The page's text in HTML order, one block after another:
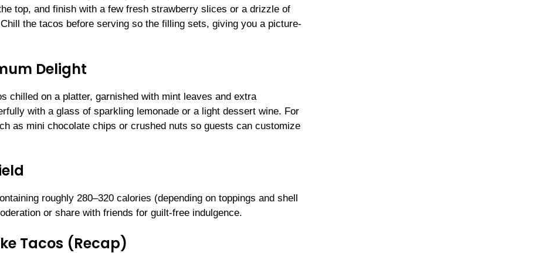
top, and finish with a few fresh strawberry slices or a drizzle of
the tacos before serving so the filling sets, giving you a picture-
Delight
chilled on a platter, garnished with mint leaves and extra
with a glass of sparkling lemonade or a light dessert wine. For
as mini chocolate chips or crushed nuts so guests can customize
roughly 280–320 calories (depending on toppings and shell
or share with friends for guilt-free indulgence.
Tacos (Recap)